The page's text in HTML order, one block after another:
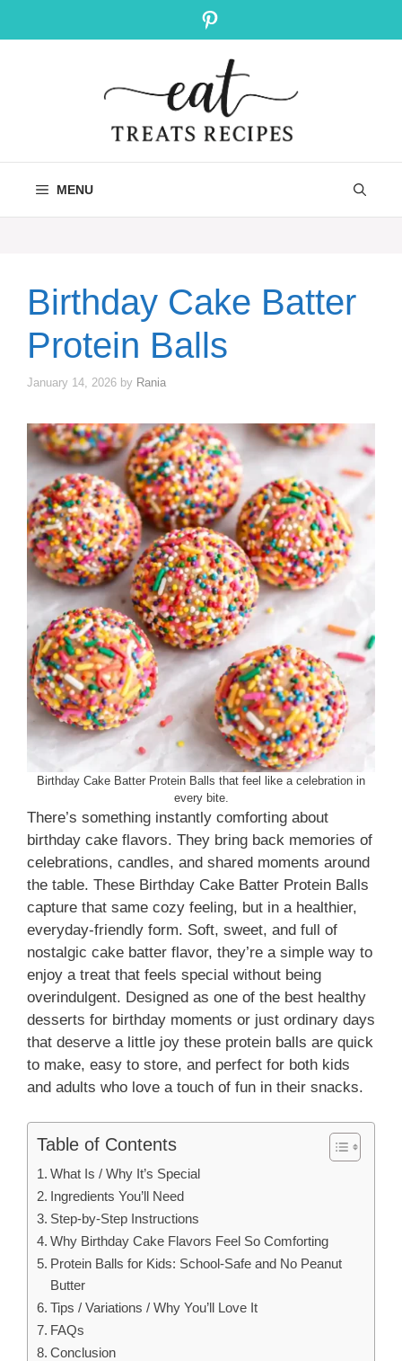
Pinterest
MENU
Birthday Cake Batter
Protein Balls
January 14, 2026 by Rania
Birthday Cake Batter Protein Balls that feel like a celebration in
every bite.
There’s something instantly comforting about
birthday cake flavors. They bring back memories of
celebrations, candles, and shared moments around
the table. These Birthday Cake Batter Protein Balls
capture that same cozy feeling, but in a healthier,
everyday-friendly form. Soft, sweet, and full of
nostalgic cake batter flavor, they’re a simple way to
enjoy a treat that feels special without being
overindulgent. Designed as one of the best healthy
desserts for birthday moments or just ordinary days
that deserve a little joy these protein balls are quick
to make, easy to store, and perfect for both kids
and adults who love a touch of fun in their snacks.
Table of Contents
What Is / Why It’s Special
Ingredients You’ll Need
Step-by-Step Instructions
Why Birthday Cake Flavors Feel So Comforting
Protein Balls for Kids: School-Safe and No Peanut
Butter
Tips / Variations / Why You’ll Love It
FAQs
Conclusion